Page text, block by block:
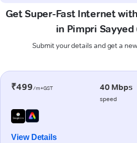
Get Super-Fast Internet
in Pimpri Sayyed
Submit your details and get a
₹499/m+GST 40 Mbps
speed
View Details